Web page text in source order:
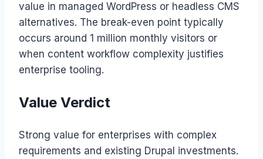
value in managed WordPress or headless CMS
alternatives. The break-even point typically
occurs around 1 million monthly visitors or
when content workflow complexity justifies
enterprise tooling.
Value Verdict
Strong value for enterprises with complex
requirements and existing Drupal investments.